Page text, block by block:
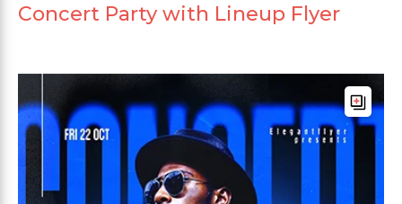
Concert Party with Lineup Flyer